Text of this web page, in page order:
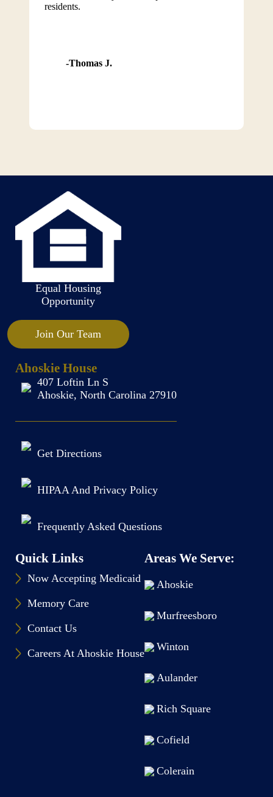
residents.
Thomas J.
Equal Housing
Opportunity
Join Our Team
Ahoskie House
407 Loftin Ln S
Ahoskie, North Carolina 27910
Get Directions
HIPAA And Privacy Policy
Frequently Asked Questions
Quick Links
Now Accepting Medicaid
Memory Care
Contact Us
Careers At Ahoskie House
Areas We Serve:
Ahoskie
Murfreesboro
Winton
Aulander
Rich Square
Cofield
Colerain